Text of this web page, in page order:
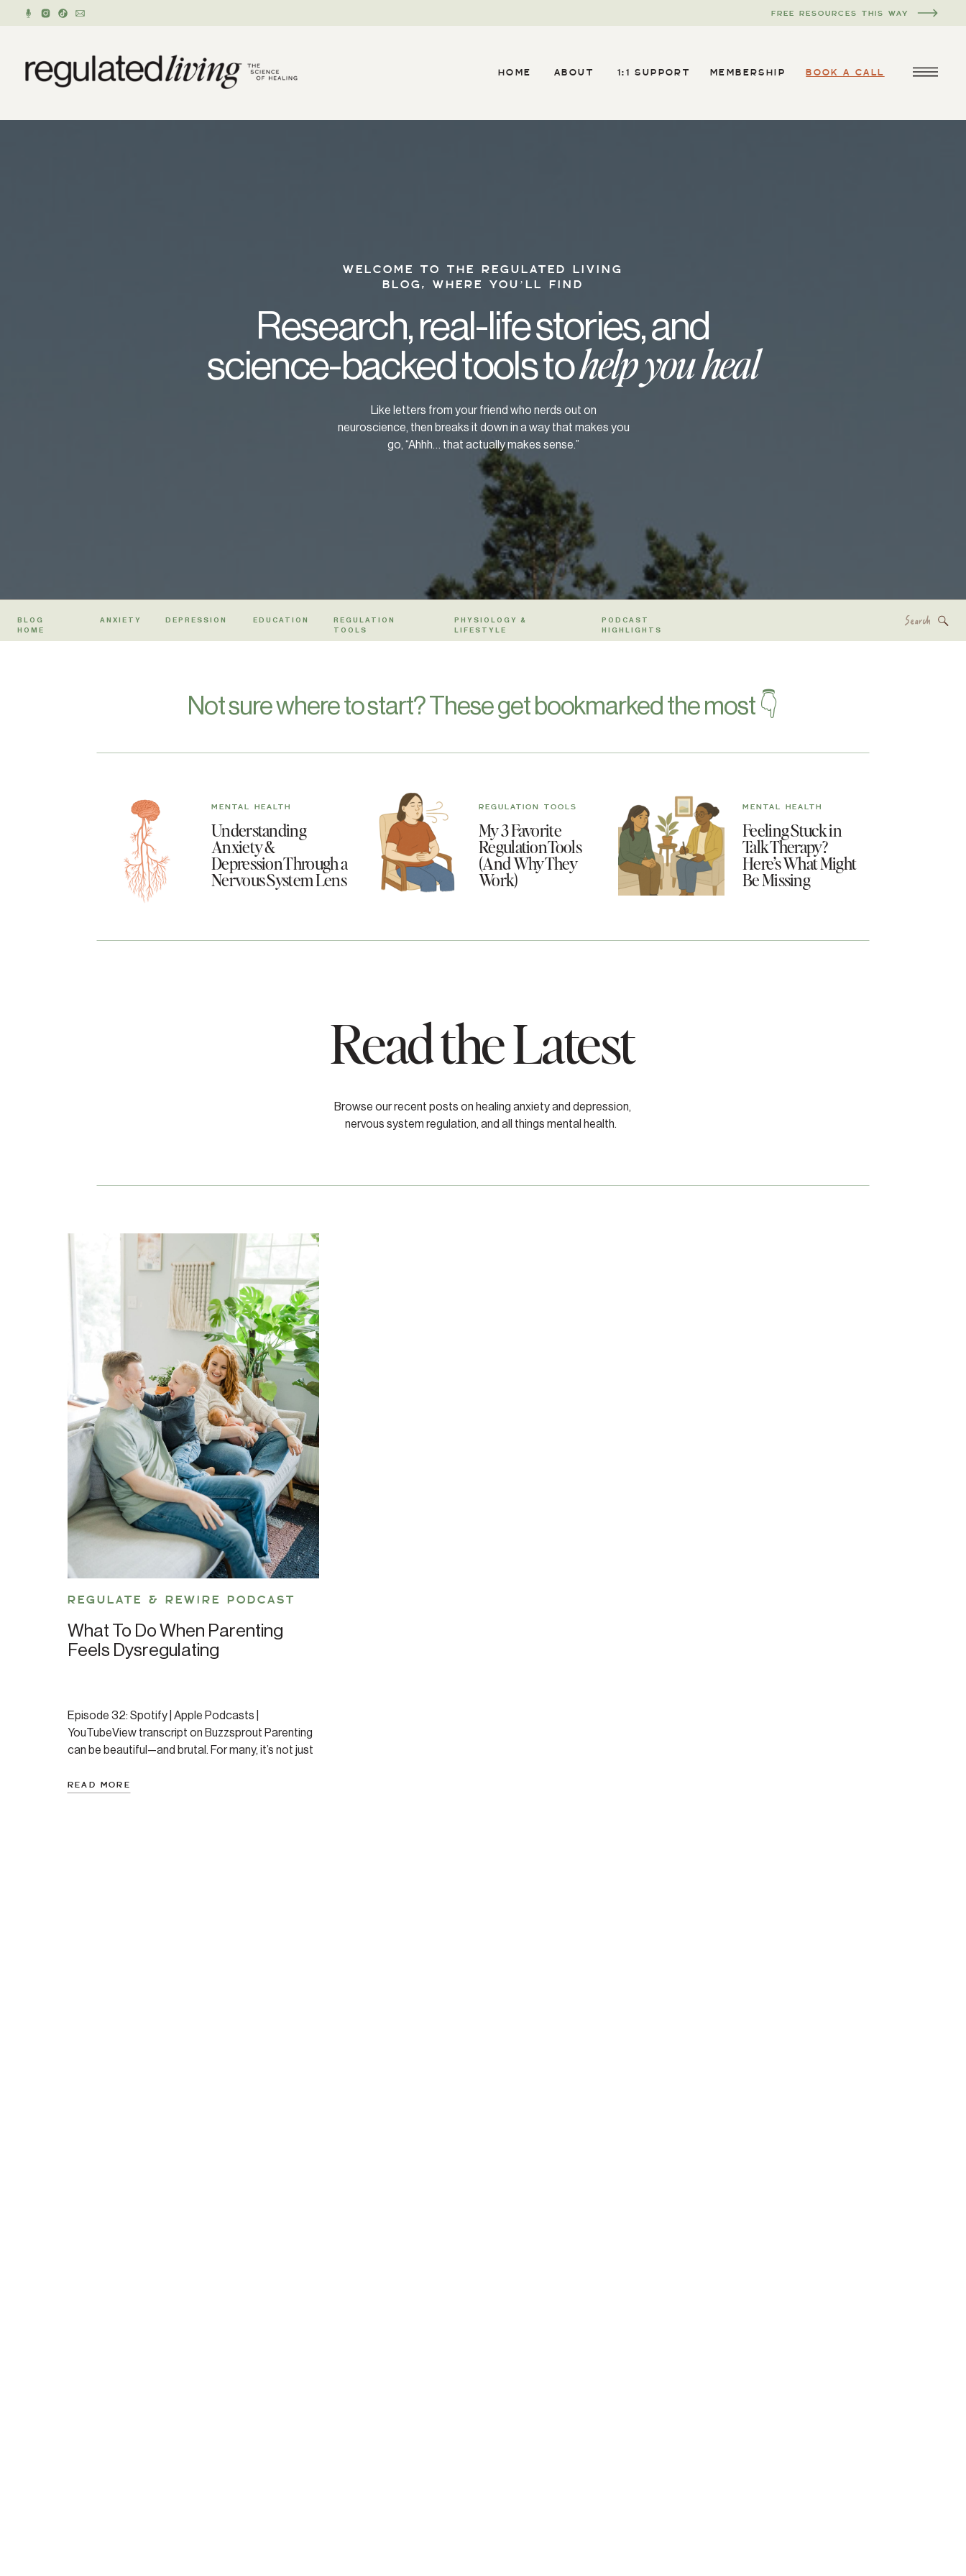
FREE RESOURCES THIS WAY
BOOK A CALL
ABOUT
HOME 1:1 SUPPORT MEMBERSHIP
WELCOME TO THE REGULATED LIVING
BLOG, WHERE YOU’LL FIND
Research, real-life stories, and
science-backed tools tohelp you heal
Like letters from your friend who nerds out on
neuroscience, then breaks it down in a way that makes you
go, “Ahhh… that actually makes sense.”
BLOG
HOME
ANXIETY DEPRESSION EDUCATION
REGULATION
TOOLS
PHYSIOLOGY &
LIFESTYLE
PODCAST
HIGHLIGHTS
Feeling Stuck in
Talk Therapy?
Here’s What Might
Be Missing
MENTAL HEALTH
My 3 Favorite
Regulation Tools
(And Why They
Work)
REGULATION TOOLS
Understanding
Anxiety &
Depression Through a
Nervous System Lens
MENTAL HEALTH
Not sure where to start? These get bookmarked the most 👇
Read the Latest
Browse our recent posts on healing anxiety and depression,
nervous system regulation, and all things mental health.
REGULATE & REWIRE PODCAST
What To Do When Parenting
Feels Dysregulating
Episode 32: Spotify | Apple Podcasts |
YouTubeView transcript on Buzzsprout Parenting
can be beautiful—and brutal. For many, it’s not just
nervous system response it triggers: the
READ MORE